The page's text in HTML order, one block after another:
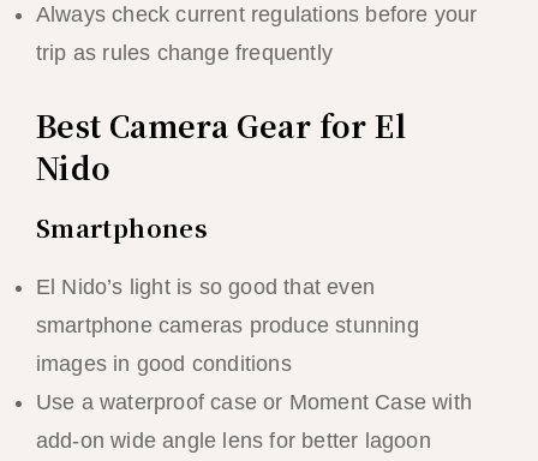
Always check current regulations before your
trip as rules change frequently
Best Camera Gear for El
Nido
Smartphones
El Nido’s light is so good that even
smartphone cameras produce stunning
images in good conditions
Use a waterproof case or Moment Case with
add-on wide angle lens for better lagoon